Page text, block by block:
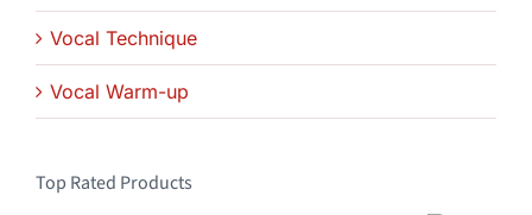
Vocal Technique
Vocal Warm-up
Top Rated Products